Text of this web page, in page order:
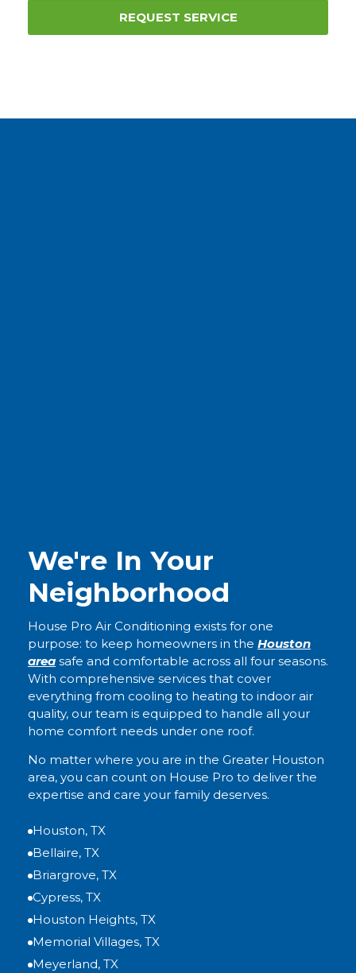
REQUEST SERVICE
We're In Your
Neighborhood
House Pro Air Conditioning exists for one
purpose: to keep homeowners in the Houston
area safe and comfortable across all four seasons.
With comprehensive services that cover
everything from cooling to heating to indoor air
quality, our team is equipped to handle all your
home comfort needs under one roof.
No matter where you are in the Greater Houston
area, you can count on House Pro to deliver the
expertise and care your family deserves.
Houston, TX
Bellaire, TX
Briargrove, TX
Cypress, TX
Houston Heights, TX
Memorial Villages, TX
Meyerland, TX